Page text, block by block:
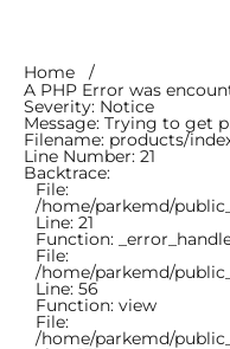
Home
A PHP Error was
Severity: Notice
Message: Trying to get
Filename: products/
Line Number: 21
Backtrace:
File:
/home/parkemd/
Line: 21
Function:
File:
/home/parkemd/
Line: 56
Function: view
File:
/home/parkemd/